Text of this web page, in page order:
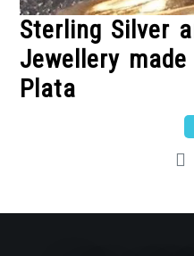
Sterling Silver
Jewellery
Plata